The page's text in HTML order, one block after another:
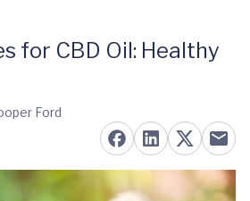
for CBD Oil: Healthy
Ford